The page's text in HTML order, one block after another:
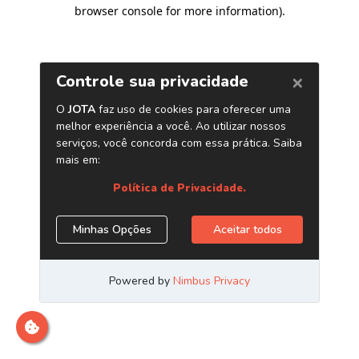
browser console for more information).